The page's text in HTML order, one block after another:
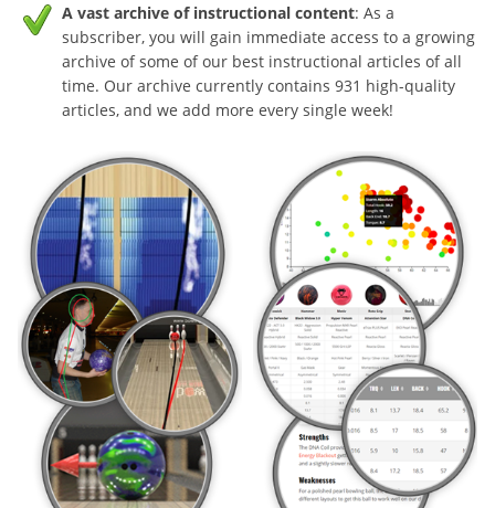
A vast archive of instructional content: As a
subscriber, you will gain immediate access to a growing
archive of some of our best instructional articles of all
time. Our archive currently contains 931 high-quality
articles, and we add more every single week!